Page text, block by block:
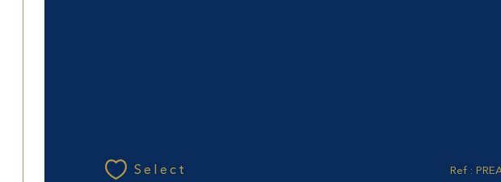
Select Ref :